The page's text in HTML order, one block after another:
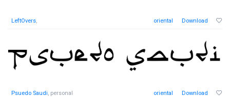
LeftOvers, oriental Download
Psuedo Saudi, personal oriental Download